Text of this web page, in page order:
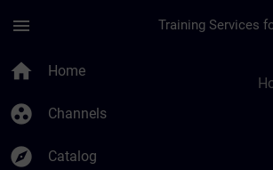
menu
home Home
group_work Channels
explore Catalog